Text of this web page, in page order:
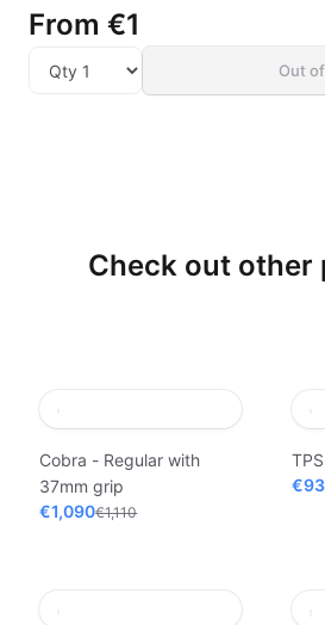
From €1
Out
Check out other
Cobra - Regular with
37mm grip
€1,090€1,110